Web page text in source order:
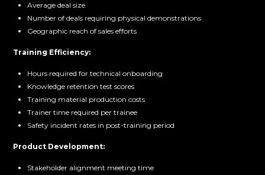
Average deal size
Number of deals requiring physical demonstrations
Geographic reach of sales efforts
Training Efficiency:
Hours required for technical onboarding
Knowledge retention test scores
Training material production costs
Trainer time required per trainee
Safety incident rates in post-training period
Product Development:
Stakeholder alignment meeting time